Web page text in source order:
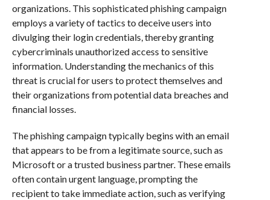
organizations. This sophisticated phishing campaign
employs a variety of tactics to deceive users into
divulging their login credentials, thereby granting
cybercriminals unauthorized access to sensitive
information. Understanding the mechanics of this
threat is crucial for users to protect themselves and
their organizations from potential data breaches and
financial losses.
The phishing campaign typically begins with an email
that appears to be from a legitimate source, such as
Microsoft or a trusted business partner. These emails
often contain urgent language, prompting the
recipient to take immediate action, such as verifying